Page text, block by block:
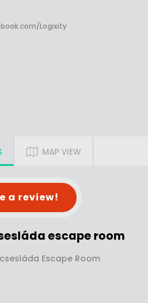
Logixity
MAP VIEW
a review!
escape room
Escape Room